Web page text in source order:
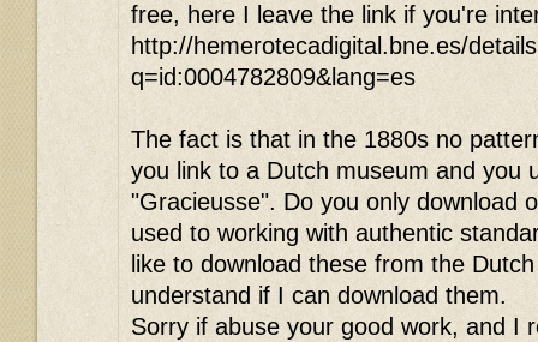
free, here I leave the link if you're
http://hemerotecadigital.bne.es/
q=id:0004782809&lang=es
The fact is that in the 1880s no
you link to a Dutch museum and you
"Gracieusse". Do you only download
used to working with authentic
like to download these from the
understand if I can download them.
Sorry if abuse your good work, and I